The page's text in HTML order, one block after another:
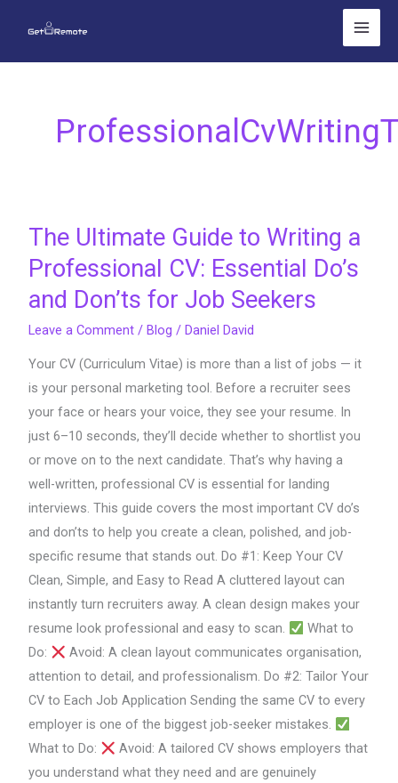
content
The Ultimate Guide to Writing a
Professional CV: Essential Do’s
and Don’ts for Job Seekers
Leave a Comment /Blog /Daniel David
Your CV (Curriculum Vitae) is more than a list of jobs — it
is your personal marketing tool. Before a recruiter sees
your face or hears your voice, they see your resume. In
just 6–10 seconds, they’ll decide whether to shortlist you
or move on to the next candidate. That’s why having a
well-written, professional CV is essential for landing
interviews. This guide covers the most important CV do’s
and don’ts to help you create a clean, polished, and job-
specific resume that stands out. Do #1: Keep Your CV
Clean, Simple, and Easy to Read A cluttered layout can
instantly turn recruiters away. A clean design makes your
resume look professional and easy to scan.
What to
Do:
Avoid: A clean layout communicates organisation,
attention to detail, and professionalism. Do #2: Tailor Your
CV to Each Job Application Sending the same CV to every
employer is one of the biggest job-seeker mistakes.
What to Do:
Avoid: A tailored CV shows employers that
you understand what they need and are genuinely
The
Ultimate
Guide
to
Writing